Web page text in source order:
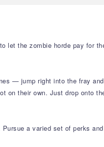
let the zombie horde pay for
— jump right into the fray
on their own. Just drop onto
a varied set of perks